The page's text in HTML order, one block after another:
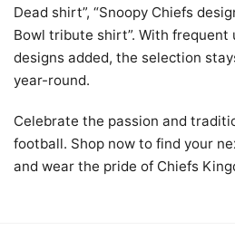
Dead shirt”, “Snoopy Chiefs
Bowl tribute shirt”. With frequent
designs added, the selection
year-round.
Celebrate the passion and
football. Shop now to find your
and wear the pride of Chiefs